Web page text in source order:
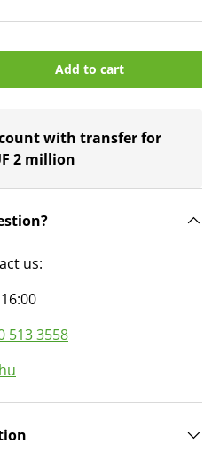
Add to cart
with transfer for
2 million
us:
513 3558